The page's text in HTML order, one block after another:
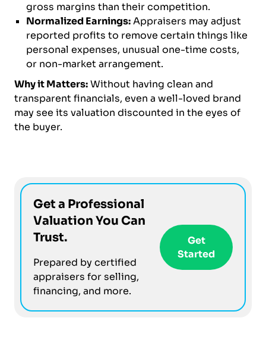
gross margins than their competition.
Normalized Earnings:Appraisers may adjust
reported profits to remove certain things like
personal expenses, unusual one-time costs,
or non-market arrangement.
Why it Matters:Without having clean and
transparent financials, even a well-loved brand
may see its valuation discounted in the eyes of
the buyer.
Get a Professional
Valuation You Can
Trust.
Prepared by certified
appraisers for selling,
financing, and more.
Get
Started